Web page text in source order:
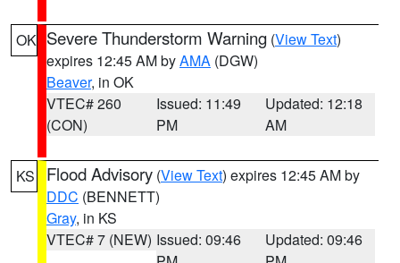
OK Severe Thunderstorm Warning (View Text)
expires 12:45 AM byAMA (DGW)
Beaver, in OK
VTEC# 260
(CON)
Issued: 11:49
PM
Updated: 12:18
AM
KS Flood Advisory (View Text) expires 12:45 AM by
DDC (BENNETT)
Gray, in KS
VTEC# 7 (NEW) Issued: 09:46
Updated: 09:46